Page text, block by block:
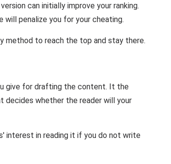
can initially improve your ranking.
will penalize you for your cheating.
method to reach the top and stay there.
give for drafting the content. It the
decides whether the reader will your
interest in reading it if you do not write